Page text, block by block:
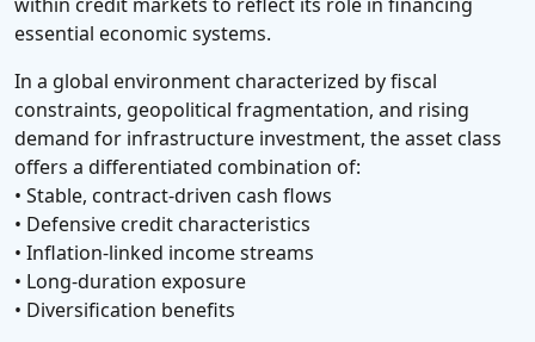
essential economic systems.
In a global environment characterized by fiscal
constraints, geopolitical fragmentation, and rising
demand for infrastructure investment, the asset class
offers a differentiated combination of:
• Stable, contract-driven cash flows
• Defensive credit characteristics
• Inflation-linked income streams
• Long-duration exposure
• Diversification benefits